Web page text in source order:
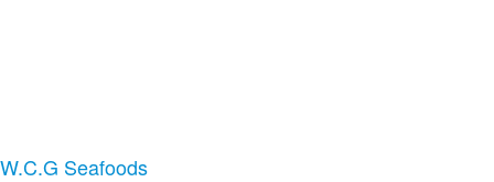
W.C.G Seafoods